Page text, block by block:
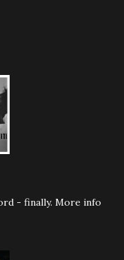
- finally. More info